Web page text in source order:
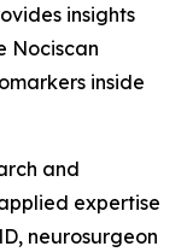
insights
Nociscan
inside
and
expertise
neurosurgeon